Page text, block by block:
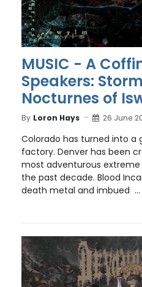
MUSIC - A
Speakers:
Nocturnes of
By Loron Hays 26 June
Colorado has turned into a
factory. Denver has been
most adventurous
the past decade. Blood
death metal and imbued ...